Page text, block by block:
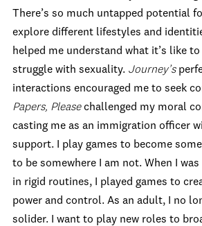
There’s so much untapped potential
explore different lifestyles and
helped me understand what it’s like
struggle with sexuality. Journey’s
interactions encouraged me to seek
Papers, Pleasechallenged my moral
casting me as an immigration officer
support. I play games to become
to be somewhere I am not. When I
in rigid routines, I played games to
power and control. As an adult, I no
solider. I want to play new roles to